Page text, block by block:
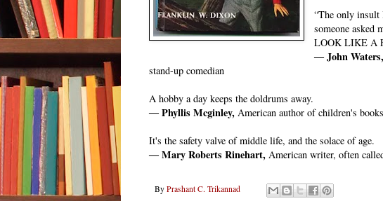
“The only insult
someone asked
LOOK LIKE A
― John Waters,
stand-up comedian
A hobby a day keeps the doldrums away.
― Phyllis Mcginley, American author of children's
It's the safety valve of middle life, and the solace of age.
― Mary Roberts Rinehart, American writer, often
By Prashant C. Trikannad